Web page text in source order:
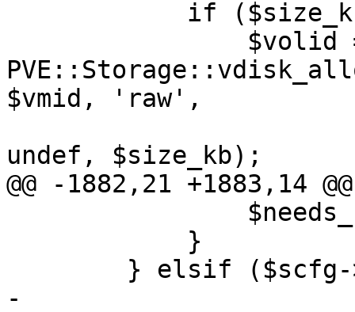
$vmid, 'raw',
undef, $size_kb);
@@ -1882,21 +1883,14
-